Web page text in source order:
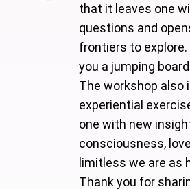
that it leaves one
questions and
frontiers to explore.
you a jumping
The workshop also
experiential
one with new
consciousness,
limitless we are as
Thank you for